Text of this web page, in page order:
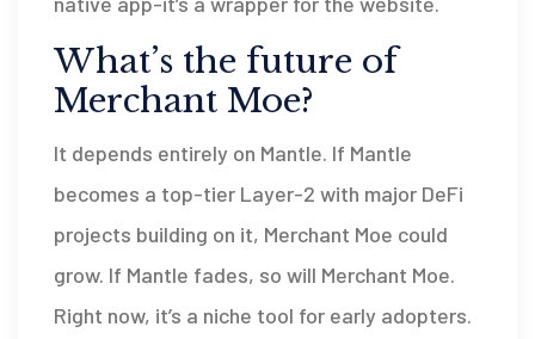
What’s the future of
Merchant Moe?
It depends entirely on Mantle. If Mantle
becomes a top-tier Layer-2 with major DeFi
projects building on it, Merchant Moe could
grow. If Mantle fades, so will Merchant Moe.
Right now, it’s a niche tool for early adopters.